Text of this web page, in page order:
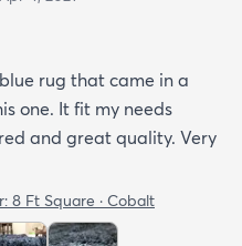
rug that came in a
one. It fit my needs
and great quality. Very
8 Ft Square · Cobalt